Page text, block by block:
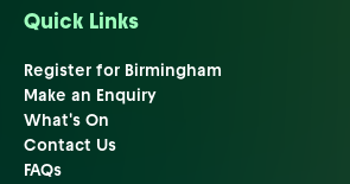
Quick Links
Register for Birmingham
Make an Enquiry
What's On
Contact Us
FAQs